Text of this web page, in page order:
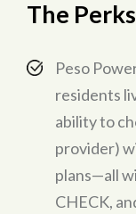
The
Peso
residents
ability to
provider)
plans—all
CHECK,